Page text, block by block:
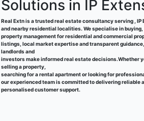
Solutions in IP
Real Extn is a trusted real estate consultancy serving , IP
and nearby residential localities. We specialise in
property management for residential and commercial
listings, local market expertise and transparent
landlords and
investors make informed real estate decisions.Whether
selling a property,
searching for a rental apartment or looking for
our experienced team is committed to delivering reliable
personalised customer support.